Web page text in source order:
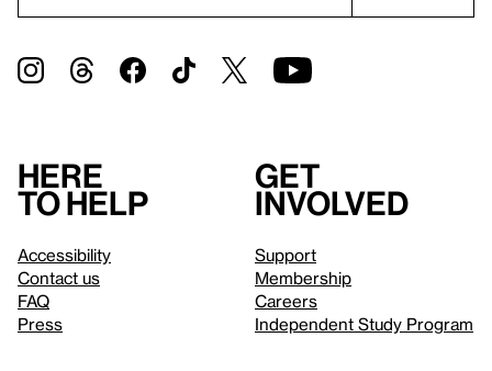
Here
to help
Accessibility
Contact us
FAQ
Press
Get
involved
Support
Membership
Careers
Independent Study Program